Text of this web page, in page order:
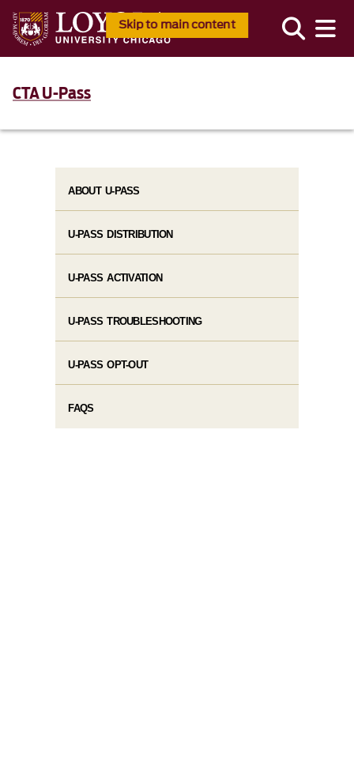
Skip to main content
CTA U-Pass
ABOUT U-PASS
U-PASS DISTRIBUTION
U-PASS ACTIVATION
U-PASS TROUBLESHOOTING
U-PASS OPT-OUT
FAQS